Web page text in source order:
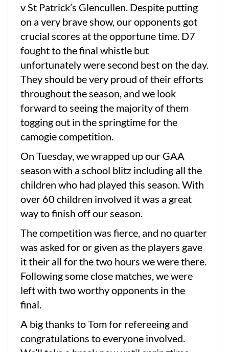
v St Patrick’s Glencullen. Despite putting
on a very brave show, our opponents got
crucial scores at the opportune time. D7
fought to the final whistle but
unfortunately were second best on the day.
They should be very proud of their efforts
throughout the season, and we look
forward to seeing the majority of them
togging out in the springtime for the
camogie competition.
On Tuesday, we wrapped up our GAA
season with a school blitz including all the
children who had played this season. With
over 60 children involved it was a great
way to finish off our season.
The competition was fierce, and no quarter
was asked for or given as the players gave
it their all for the two hours we were there.
Following some close matches, we were
left with two worthy opponents in the
final.
A big thanks to Tom for refereeing and
congratulations to everyone involved.